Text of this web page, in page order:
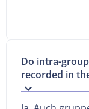
Do intra-
recorded in